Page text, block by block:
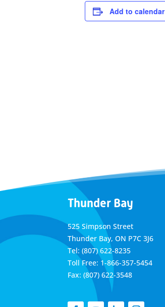
Add to calendar
Thunder Bay
525 Simpson Street
Thunder Bay, ON P7C 3J6
Tel: (807) 622-8235
Toll Free: 1-866-357-5454
Fax: (807) 622-3548